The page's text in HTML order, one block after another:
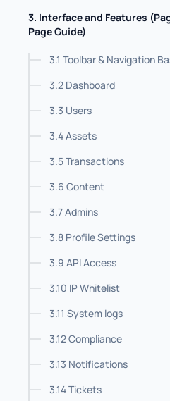
3. Interface and Features
Page Guide)
3.1 Toolbar & Navigation
3.2 Dashboard
3.3 Users
3.4 Assets
3.5 Transactions
3.6 Content
3.7 Admins
3.8 Profile Settings
3.9 API Access
3.10 IP Whitelist
3.11 System logs
3.12 Compliance
3.13 Notifications
3.14 Tickets